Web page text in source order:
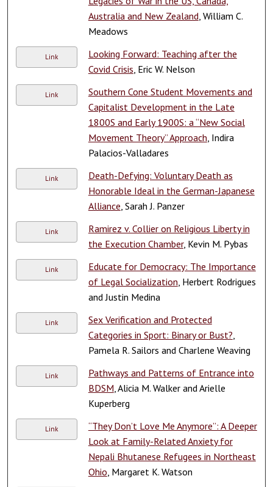
Australia and New Zealand , William C.
Meadows
Link
Looking Forward: Teaching after the
Covid Crisis , Eric W. Nelson
Link
Southern Cone Student Movements and
Capitalist Development in the Late
1800S and Early 1900S: a “New Social
Movement Theory” Approach , Indira
Palacios-Valladares
Link
Death-Defying: Voluntary Death as
Honorable Ideal in the German-Japanese
Alliance , Sarah J. Panzer
Link
Ramirez v. Collier on Religious Liberty in
the Execution Chamber, Kevin M. Pybas
Link
Educate for Democracy: The Importance
of Legal Socialization , Herbert Rodrigues
and Justin Medina
Link
Sex Verification and Protected
Categories in Sport: Binary or Bust?
Pamela R. Sailors and Charlene Weaving
Link
Pathways and Patterns of Entrance into
BDSM , Alicia M. Walker and Arielle
Kuperberg
Link
“They Don’t Love Me Anymore”: A Deeper
Look at Family-Related Anxiety for
Nepali Bhutanese Refugees in Northeast
Ohio , Margaret K. Watson